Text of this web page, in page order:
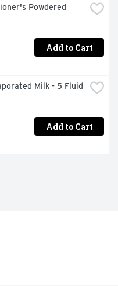
Powdered
Add to Cart
Milk - 5 Fluid
Add to Cart